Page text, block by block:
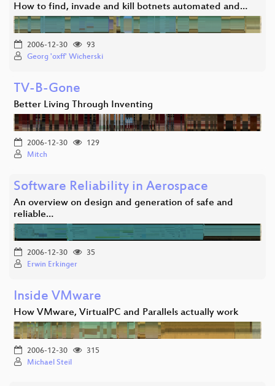
How to find, invade and kill botnets automated and…
2006-12-30
93
Georg 'oxff' Wicherski
TV-B-Gone
Better Living Through Inventing
2006-12-30
129
Mitch
Software Reliability in Aerospace
An overview on design and generation of safe and
reliable…
2006-12-30
35
Erwin Erkinger
Inside VMware
How VMware, VirtualPC and Parallels actually work
2006-12-30
315
Michael Steil